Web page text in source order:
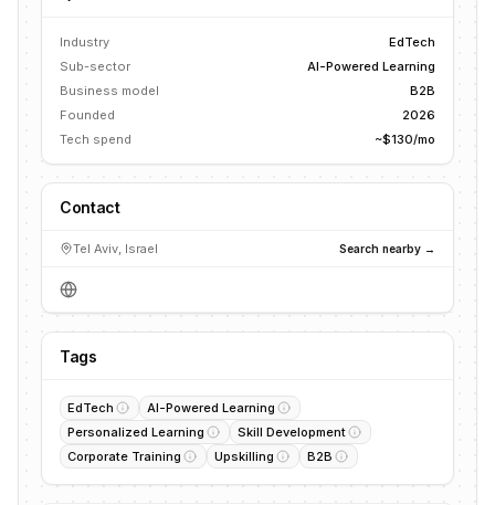
Industry
EdTech
Sub-sector
AI-Powered Learning
Business model
B2B
Founded
2026
Tech spend
~$130/mo
Contact
Tel Aviv, Israel Search nearby →
Tags
EdTech
AI-Powered Learning
Personalized Learning
Skill Development
Corporate Training
Upskilling B2B